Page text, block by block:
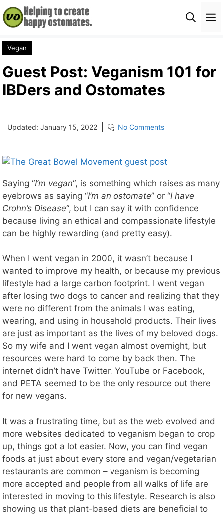
Skip
to
content
Vegan
Guest Post: Veganism 101 for
IBDers and Ostomates
Updated: January 15, 2022 No Comments
Saying “I’m vegan“, is something which raises as many
eyebrows as saying “I’m an ostomate” or “I have
Crohn’s Disease“, but I can say it with confidence
because living an ethical and compassionate lifestyle
can be highly rewarding (and pretty easy).
When I went vegan in 2000, it wasn’t because I
wanted to improve my health, or because my previous
lifestyle had a large carbon footprint. I went vegan
after losing two dogs to cancer and realizing that they
were no different from the animals I was eating,
wearing, and using in household products. Their lives
are just as important as the lives of my beloved dogs.
So my wife and I went vegan almost overnight, but
resources were hard to come by back then. The
internet didn’t have Twitter, YouTube or Facebook,
and PETA seemed to be the only resource out there
for new vegans.
It was a frustrating time, but as the web evolved and
more websites dedicated to veganism began to crop
up, things got a lot easier. Now, you can find vegan
foods at just about every store and vegan/vegetarian
restaurants are common – veganism is becoming
more accepted and people from all walks of life are
interested in moving to this lifestyle. Research is also
showing us that plant-based diets are beneficial to